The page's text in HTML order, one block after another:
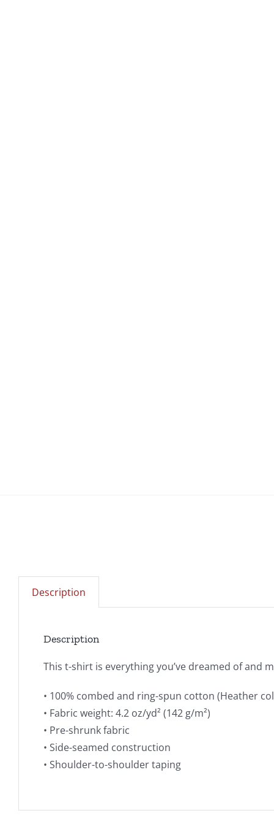
Description
Description
This t-shirt is everything you’ve dreamed of and
• 100% combed and ring-spun cotton (Heather
• Fabric weight: 4.2 oz/yd² (142 g/m²)
• Pre-shrunk fabric
• Side-seamed construction
• Shoulder-to-shoulder taping